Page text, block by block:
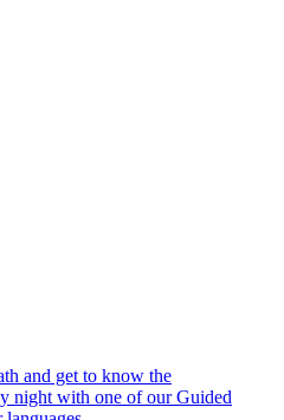
and get to know the
night with one of our Guided